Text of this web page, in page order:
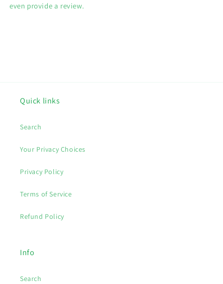
even provide a review.
Quick links
Search
Your Privacy Choices
Privacy Policy
Terms of Service
Refund Policy
Info
Search